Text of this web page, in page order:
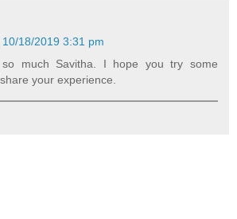
10/18/2019 3:31 pm
so much Savitha. I hope you try some
your experience.